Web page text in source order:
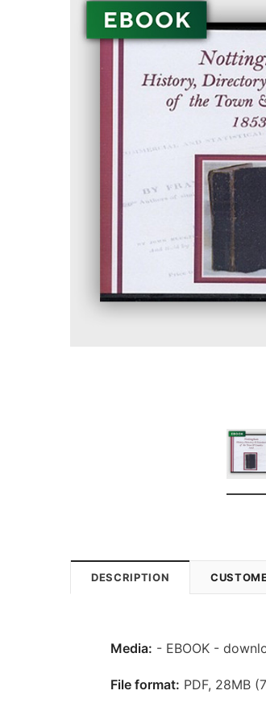
DESCRIPTION
Media: - EBOOK -
File format: PDF, 28MB